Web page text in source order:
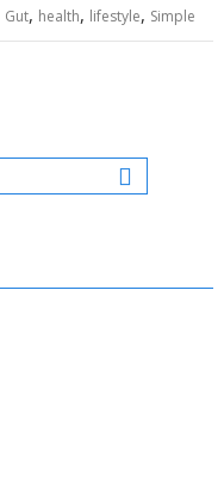
Gut, health, lifestyle, Simple